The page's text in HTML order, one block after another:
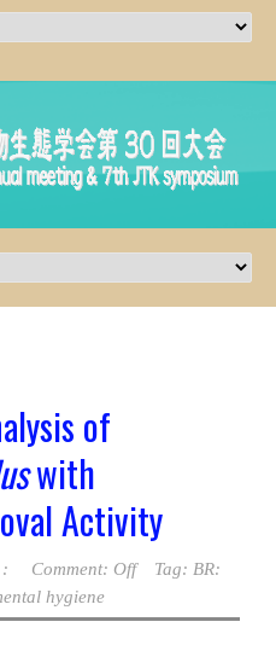
of
with
Activity
Comment: Off Tag: BR:
hygiene